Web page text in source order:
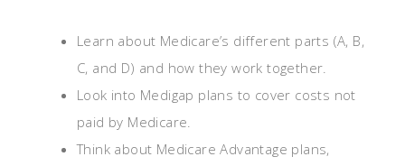
Learn about Medicare’s different parts (A, B,
C, and D) and how they work together.
Look into Medigap plans to cover costs not
paid by Medicare.
Think about Medicare Advantage plans,